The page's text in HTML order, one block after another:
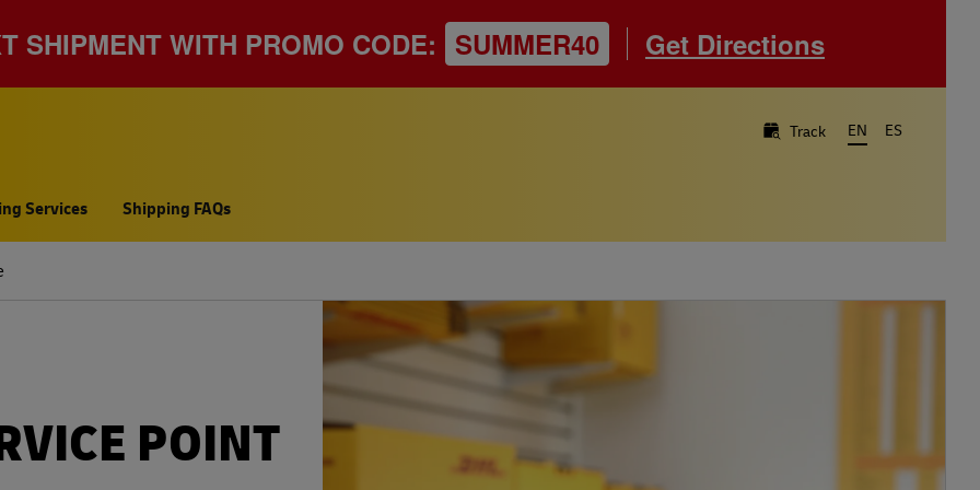
SHIPMENT WITH PROMO CODE: SUMMER40 Get Directions
Track EN ES
Services Shipping FAQs
POINT